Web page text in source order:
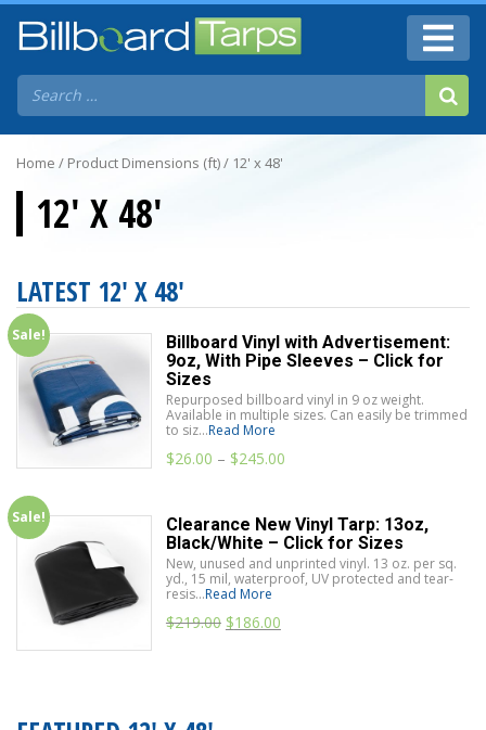
Home / Product Dimensions (ft) / 12' x 48'
12' X 48'
LATEST 12' X 48'
Sale!
Billboard Vinyl with Advertisement:
9oz, With Pipe Sleeves – Click for
Sizes
Repurposed billboard vinyl in 9 oz weight.
Available in multiple sizes. Can easily be trimmed
to siz...Read More
$26.00 – $245.00
Sale!
Clearance New Vinyl Tarp: 13oz,
Black/White – Click for Sizes
New, unused and unprinted vinyl. 13 oz. per sq.
yd., 15 mil, waterproof, UV protected and tear-
resis...Read More
$219.00 $186.00